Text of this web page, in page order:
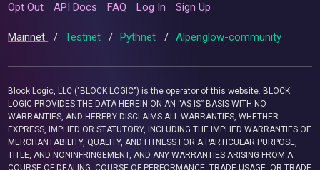
Opt Out API Docs FAQ Log In Sign Up
Mainnet / Testnet / Pythnet / Alpenglow-community
Block Logic, LLC ("BLOCK LOGIC") is the operator of this website. BLOCK
LOGIC PROVIDES THE DATA HEREIN ON AN “AS IS” BASIS WITH NO
WARRANTIES, AND HEREBY DISCLAIMS ALL WARRANTIES, WHETHER
EXPRESS, IMPLIED OR STATUTORY, INCLUDING THE IMPLIED WARRANTIES OF
MERCHANTABILITY, QUALITY, AND FITNESS FOR A PARTICULAR PURPOSE,
TITLE, AND NONINFRINGEMENT, AND ANY WARRANTIES ARISING FROM A
COURSE OF DEALING, COURSE OF PERFORMANCE, TRADE USAGE, OR TRADE